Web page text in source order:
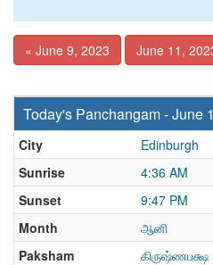
« June 9, 2023
June 11,
Today's Panchangam - June
City
Edinburgh
Sunrise
4:36 AM
Sunset
9:47 PM
Month
ஆனி
Paksham
கிருஷ்ணபக்ஷ